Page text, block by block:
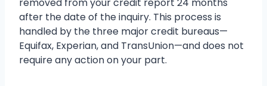
removed from your credit report 24 months
after the date of the inquiry. This process is
handled by the three major credit bureaus—
Equifax, Experian, and TransUnion—and does not
require any action on your part.